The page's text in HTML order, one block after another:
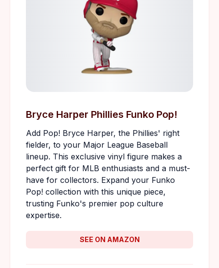
Bryce Harper Phillies Funko Pop!
Add Pop! Bryce Harper, the Phillies' right
fielder, to your Major League Baseball
lineup. This exclusive vinyl figure makes a
perfect gift for MLB enthusiasts and a must-
have for collectors. Expand your Funko
Pop! collection with this unique piece,
trusting Funko's premier pop culture
expertise.
SEE ON AMAZON